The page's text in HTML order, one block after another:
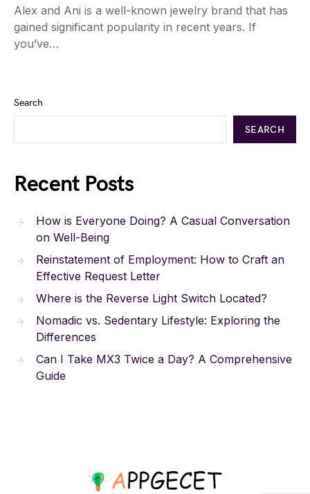
Alex and Ani is a well-known jewelry brand that has
gained significant popularity in recent years. If
you’ve…
Search
SEARCH
Recent Posts
How is Everyone Doing? A Casual Conversation
on Well-Being
Reinstatement of Employment: How to Craft an
Effective Request Letter
Where is the Reverse Light Switch Located?
Nomadic vs. Sedentary Lifestyle: Exploring the
Differences
Can I Take MX3 Twice a Day? A Comprehensive
Guide